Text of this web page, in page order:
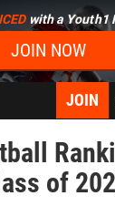
with a Youth1
JOIN NOW
JOIN
of